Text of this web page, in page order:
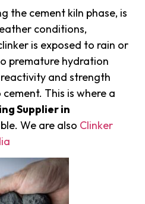
the cement kiln phase, is
conditions,
is exposed to rain or
premature hydration
and strength
This is where a
Supplier in
We are also Clinker